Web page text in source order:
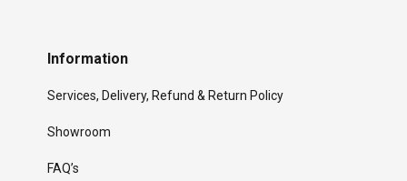
Information
Services, Delivery, Refund & Return Policy
Showroom
FAQ’s